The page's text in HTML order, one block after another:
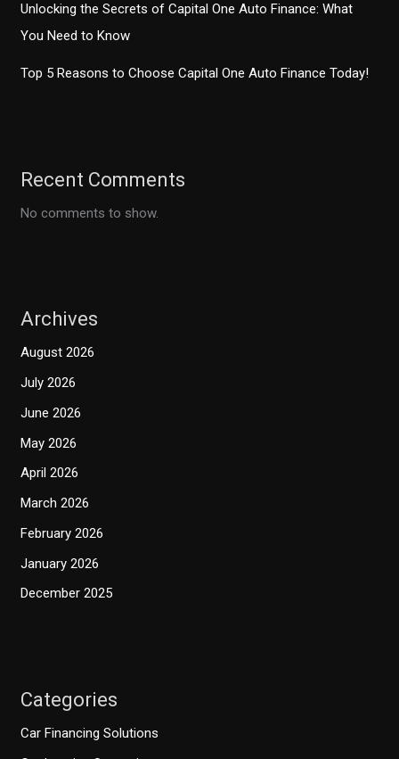
Unlocking the Secrets of Capital One Auto Finance: What
You Need to Know
Top 5 Reasons to Choose Capital One Auto Finance Today!
Recent Comments
No comments to show.
Archives
August 2026
July 2026
June 2026
May 2026
April 2026
March 2026
February 2026
January 2026
December 2025
Categories
Car Financing Solutions